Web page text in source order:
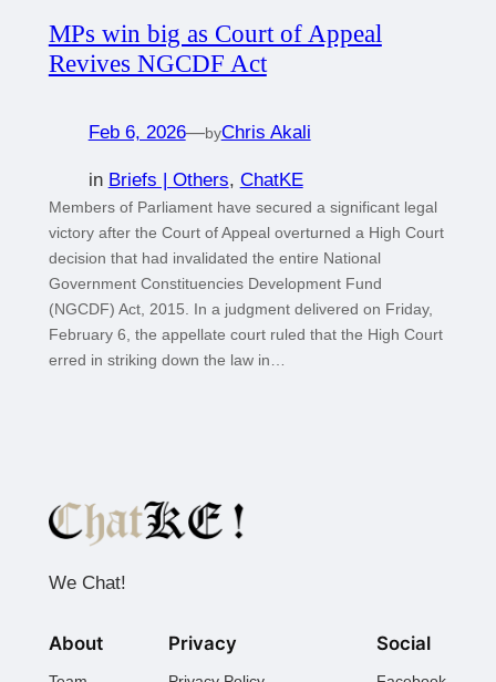
MPs win big as Court of Appeal
Revives NGCDF Act
Feb 6, 2026—byChris Akali
in Briefs | Others, ChatKE
Members of Parliament have secured a significant legal
victory after the Court of Appeal overturned a High Court
decision that had invalidated the entire National
Government Constituencies Development Fund
(NGCDF) Act, 2015. In a judgment delivered on Friday,
February 6, the appellate court ruled that the High Court
erred in striking down the law in…
We Chat!
About Privacy Social